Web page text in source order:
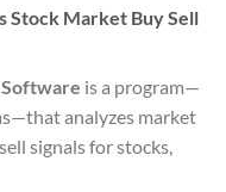
Stock Market Buy Sell
is a program—
analyzes market
signals for stocks,